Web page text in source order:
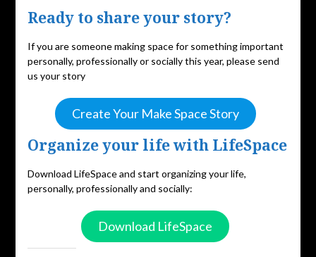
Ready to share your story?
If you are someone making space for something important
personally, professionally or socially this year, please send
us your story
Create Your Make Space Story
Organize your life with LifeSpace
Download LifeSpace and start organizing your life,
personally, professionally and socially:
Download LifeSpace